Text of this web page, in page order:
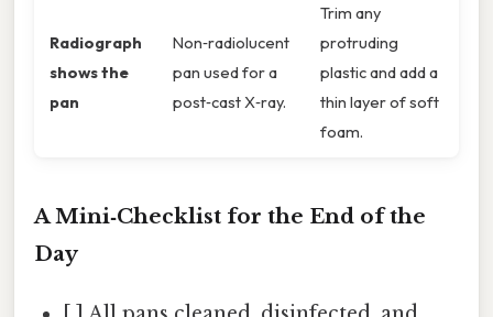
Radiograph
shows the
pan
Non‑radiolucent
pan used for a
post‑cast X‑ray.
Trim any
protruding
plastic and add a
thin layer of soft
foam.
A Mini‑Checklist for the End of the
Day